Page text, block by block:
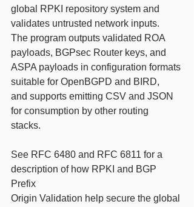
global RPKI repository system and
validates untrusted network inputs.
The program outputs validated ROA
payloads, BGPsec Router keys, and
ASPA payloads in configuration formats
suitable for OpenBGPD and BIRD,
and supports emitting CSV and JSON
for consumption by other routing
stacks.
See RFC 6480 and RFC 6811 for a
description of how RPKI and BGP
Prefix
Origin Validation help secure the global